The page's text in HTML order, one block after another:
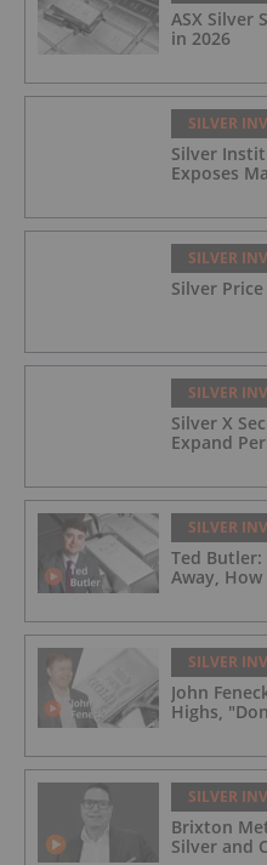
ASX Silver
in 2026
SILVER
Silver
Exposes
SILVER
Silver
SILVER
Silver X
Expand
SILVER
Ted Butler:
Away,
SILVER
John
Highs,
SILVER
Brixton
Silver and